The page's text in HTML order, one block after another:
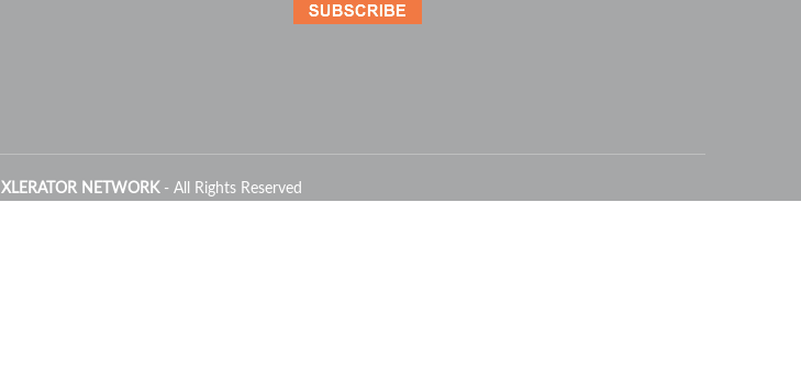
XLERATOR NETWORK- All Rights Reserved